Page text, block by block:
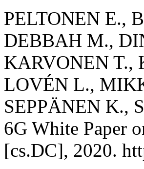
PELTONEN E.,
DEBBAH M.,
KARVONEN T.,
LOVÉN L.,
SEPPÄNEN K.,
6G White Paper
[cs.DC], 2020.